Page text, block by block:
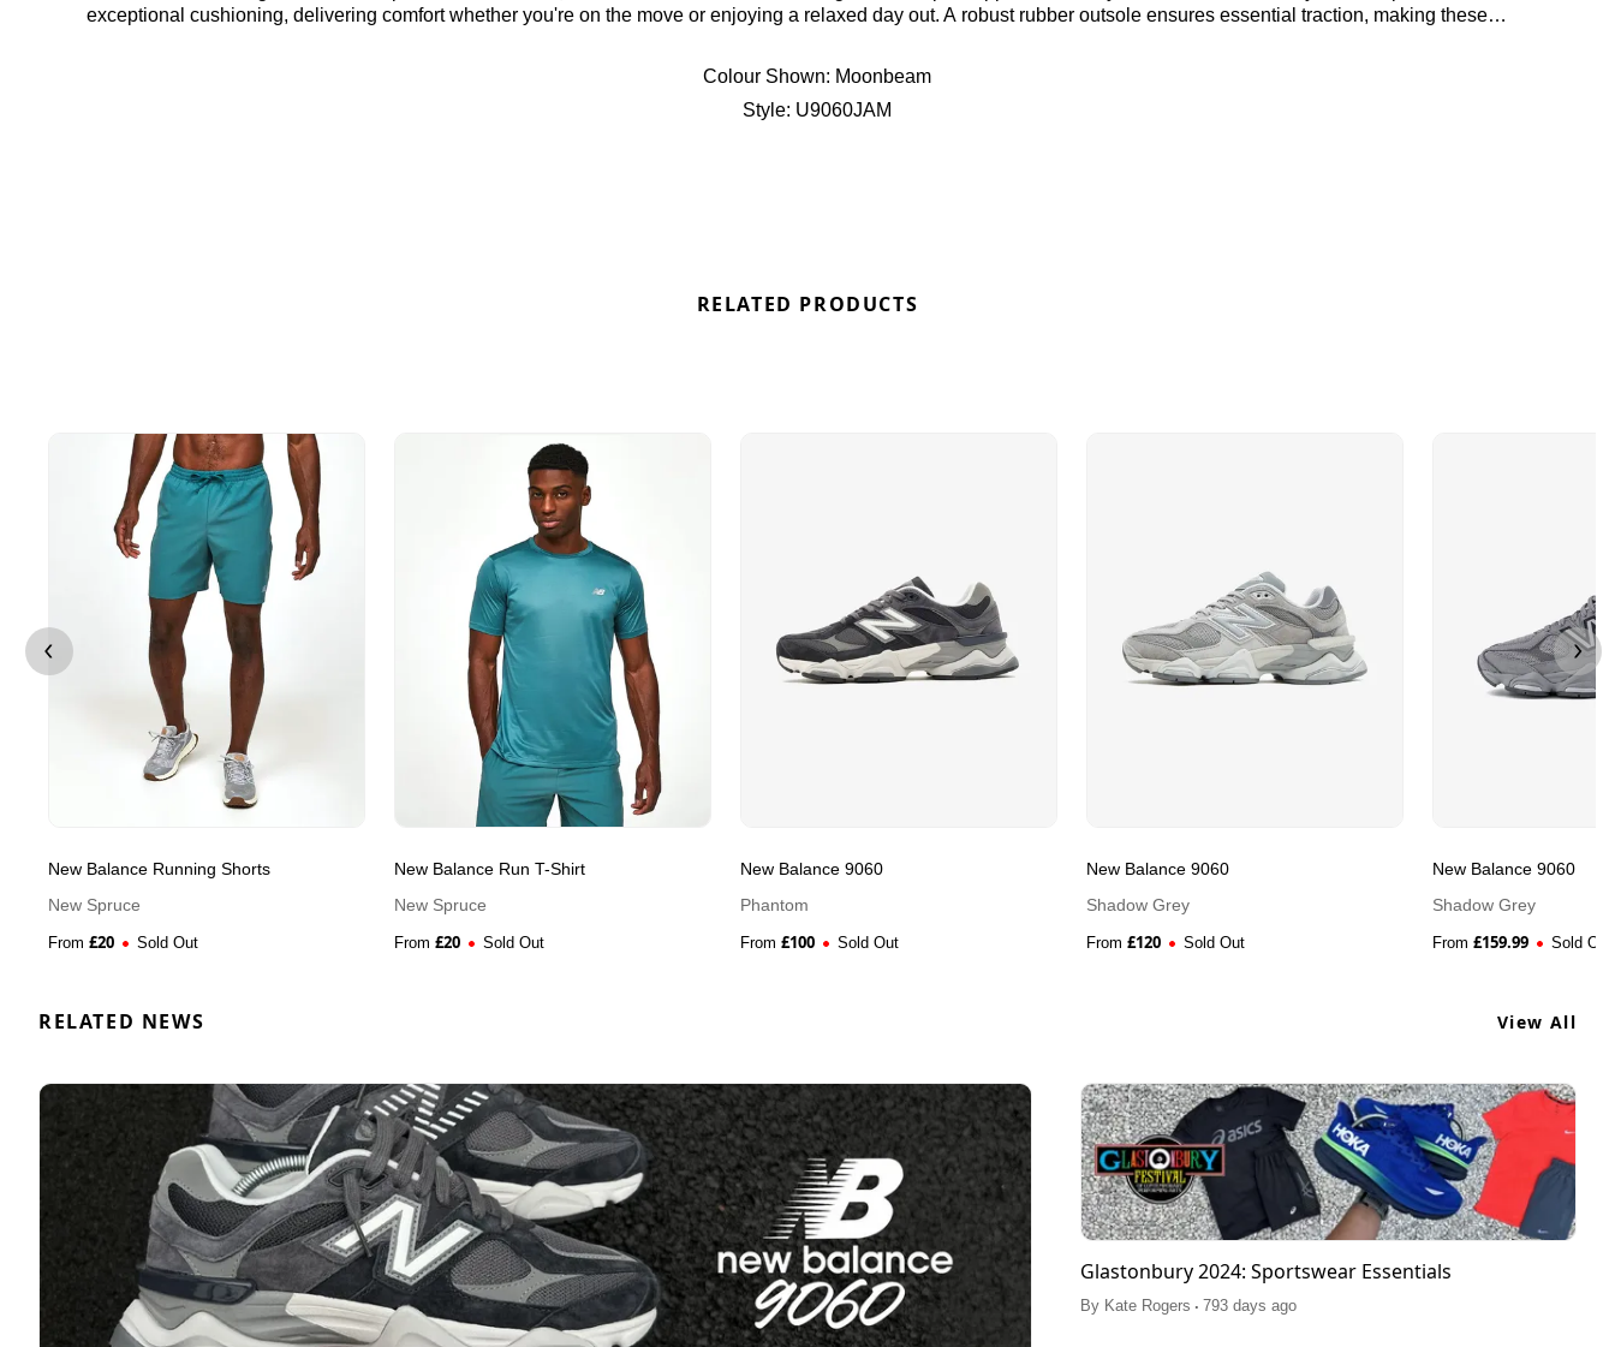
exceptional cushioning, delivering comfort whether you're on the move or enjoying a relaxed day out. A robust rubber outsole ensures essential traction, making these
Colour Shown: Moonbeam
Style: U9060JAM
RELATED PRODUCTS
New Balance Running Shorts
New Spruce
From £20 Sold Out
New Balance Run T-Shirt
New Spruce
From £20 Sold Out
New Balance 9060
Phantom
From £100 Sold Out
New Balance 9060
Shadow Grey
From £120 Sold Out
New Balance 9060
Shadow Grey
From £159.99 Sold Out
RELATED NEWS View All
Glastonbury 2024: Sportswear Essentials
By Kate Rogers . 793 days ago